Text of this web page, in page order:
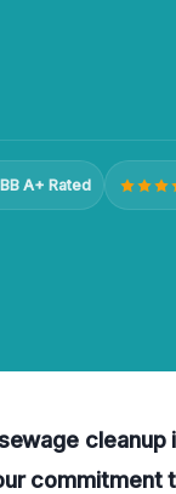
A+ Rated